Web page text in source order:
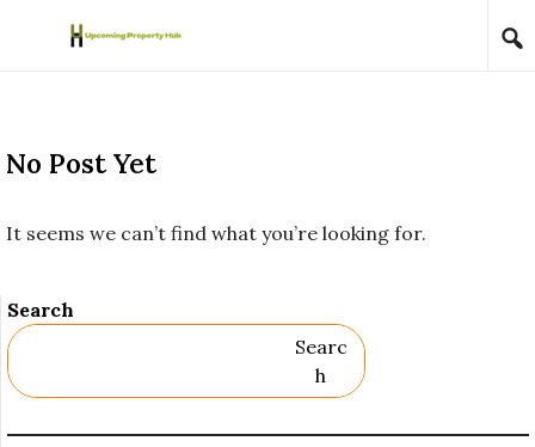
Skip to content
No Post Yet
It seems we can’t find what you’re looking for.
Search
Searc
H